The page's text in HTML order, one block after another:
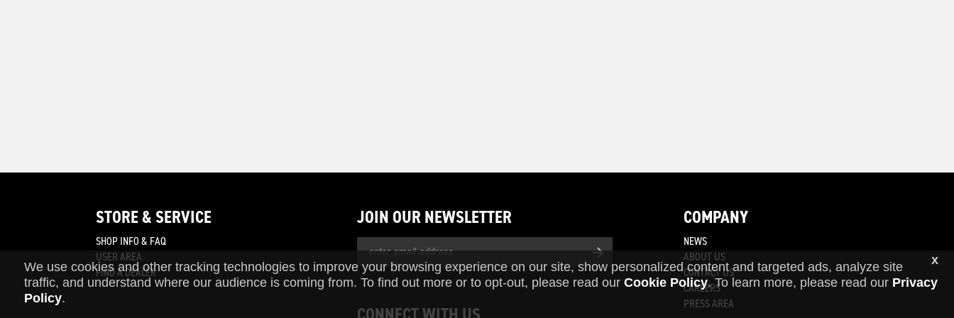
STORE & SERVICE
SHOP INFO & FAQ
USER AREA
FIND A DEALER
JOIN OUR NEWSLETTER COMPANY
NEWS
ABOUT US
CONTACT US
CAREERS
PRESS AREA
x
We use cookies and other tracking technologies to improve your browsing experience on our site, show personalized content and targeted ads, analyze site
traffic, and understand where our audience is coming from. To find out more or to opt-out, please read our Cookie Policy. To learn more, please read our Privacy
Policy.